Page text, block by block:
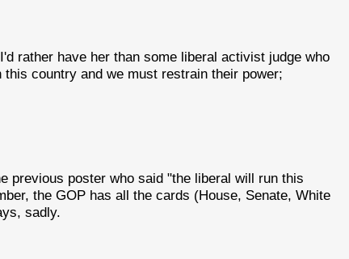
rather have her than some liberal activist judge who
country and we must restrain their power;
previous poster who said "the liberal will run this
the GOP has all the cards (House, Senate, White
sadly.